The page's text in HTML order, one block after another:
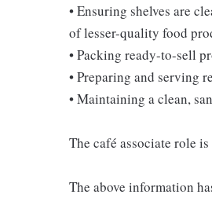
• Ensuring shelves are
of lesser-quality food
• Packing ready-to-sell
• Preparing and serving
• Maintaining a clean,
The café associate role
The above information